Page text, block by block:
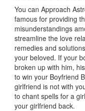
You can Approach
famous for providing
misunderstandings
streamline the love
remedies and
your beloved. If your
broken up with him,
to win your Boyfriend
girlfriend is not with
to chant spells for a
your girlfriend back.